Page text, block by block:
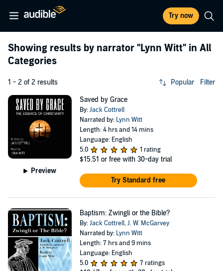
Try now
Showing results by narrator "Lynn Witt" in All
Categories
1 - 2 of 2 results Popular Filter
Preview
Saved by Grace
By:Jack Cottrell
Narrated by: Lynn Witt
Length: 4 hrs and 14 mins
Language: English
5.0
1 rating
$15.51 or free with 30-day trial
Try Standard free
Baptism: Zwingli or the Bible?
By:Jack Cottrell,J. W. McGarvey
Narrated by: Lynn Witt
Length: 7 hrs and 9 mins
Language: English
5.0
7 ratings